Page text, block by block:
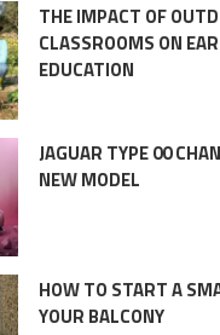
THE IMPACT OF
CLASSROOMS ON
EDUCATION
JAGUAR TYPE 00
NEW MODEL
HOW TO START A
YOUR BALCONY